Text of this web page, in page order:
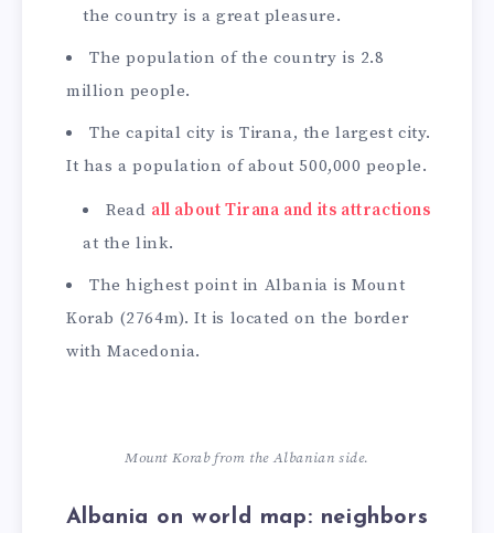
the country is a great pleasure.
The population of the country is 2.8
million people.
The capital city is Tirana, the largest city.
It has a population of about 500,000 people.
Read all about Tirana and its attractions
at the link.
The highest point in Albania is Mount
Korab (2764m). It is located on the border
with Macedonia.
Mount Korab from the Albanian side.
Albania on world map: neighbors